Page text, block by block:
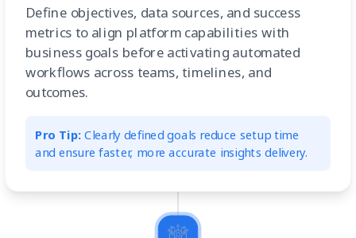
Define objectives, data sources, and success
metrics to align platform capabilities with
business goals before activating automated
workflows across teams, timelines, and
outcomes.
Pro Tip: Clearly defined goals reduce setup time
and ensure faster, more accurate insights delivery.